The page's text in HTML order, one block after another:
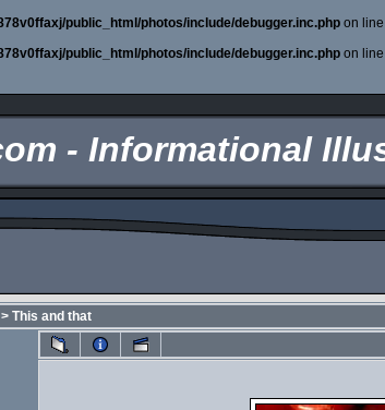
public_html/photos/include/debugger.inc.php on line
public_html/photos/include/debugger.inc.php on line
- Informational
> This and that